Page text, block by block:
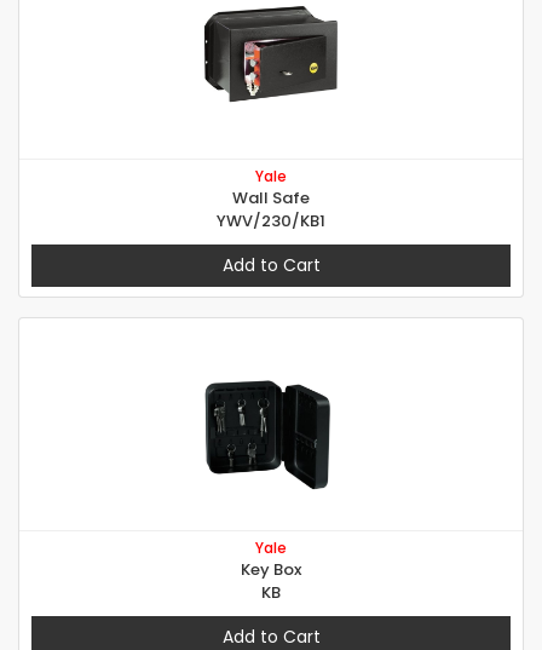
Yale
Wall Safe
YWV/230/KB1
Add to Cart
Yale
Key Box
KB
Add to Cart